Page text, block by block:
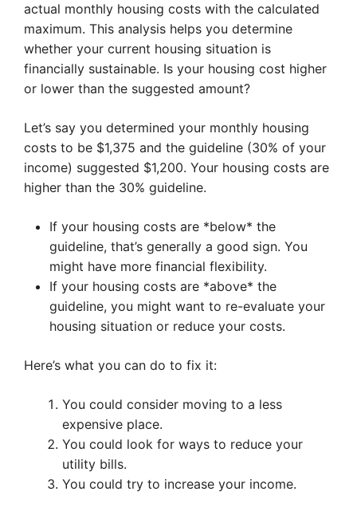
actual monthly housing costs with the calculated
maximum. This analysis helps you determine
whether your current housing situation is
financially sustainable. Is your housing cost higher
or lower than the suggested amount?
Let’s say you determined your monthly housing
costs to be $1,375 and the guideline (30% of your
income) suggested $1,200. Your housing costs are
higher than the 30% guideline.
If your housing costs are *below* the
guideline, that’s generally a good sign. You
might have more financial flexibility.
If your housing costs are *above* the
guideline, you might want to re-evaluate your
housing situation or reduce your costs.
Here’s what you can do to fix it:
You could consider moving to a less
expensive place.
You could look for ways to reduce your
utility bills.
You could try to increase your income.